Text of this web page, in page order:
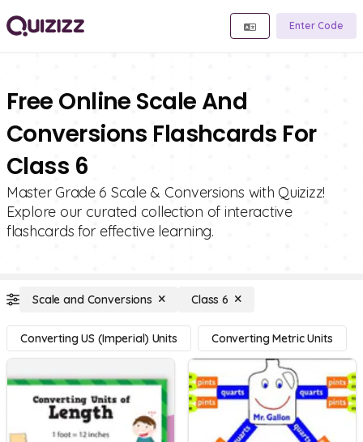
Enter Code
Free Online Scale And
Conversions Flashcards For
Class 6
Master Grade 6 Scale & Conversions with Quizizz!
Explore our curated collection of interactive
flashcards for effective learning.
Scale and Conversions Class 6
Converting US (Imperial) Units Converting Metric Units